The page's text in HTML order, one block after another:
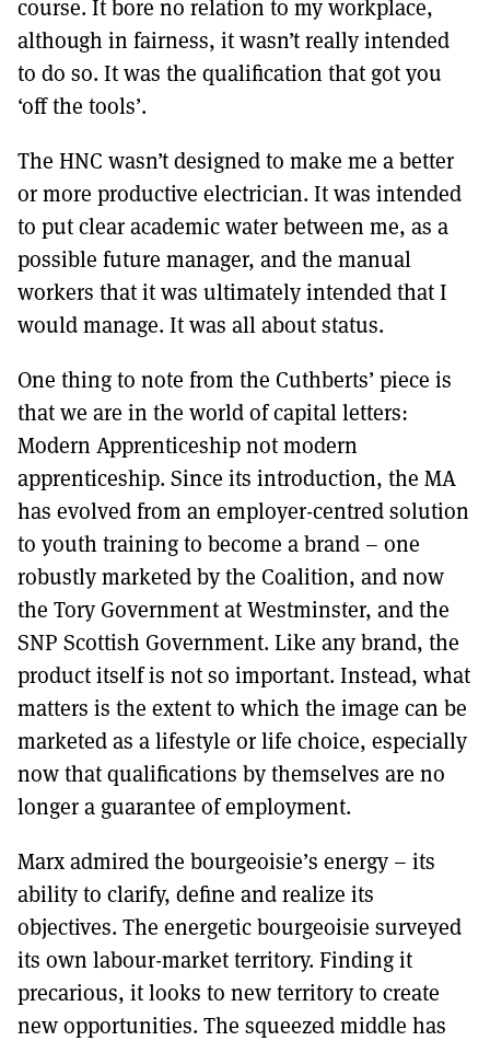
course. It bore no relation to my workplace,
although in fairness, it wasn’t really intended
to do so. It was the qualification that got you
‘off the tools’.
The HNC wasn’t designed to make me a better
or more productive electrician. It was intended
to put clear academic water between me, as a
possible future manager, and the manual
workers that it was ultimately intended that I
would manage. It was all about status.
One thing to note from the Cuthberts’ piece is
that we are in the world of capital letters:
Modern Apprenticeship not modern
apprenticeship. Since its introduction, the MA
has evolved from an employer-centred solution
to youth training to become a brand – one
robustly marketed by the Coalition, and now
the Tory Government at Westminster, and the
SNP Scottish Government. Like any brand, the
product itself is not so important. Instead, what
matters is the extent to which the image can be
marketed as a lifestyle or life choice, especially
now that qualifications by themselves are no
longer a guarantee of employment.
Marx admired the bourgeoisie’s energy – its
ability to clarify, define and realize its
objectives. The energetic bourgeoisie surveyed
its own labour-market territory. Finding it
precarious, it looks to new territory to create
new opportunities. The squeezed middle has